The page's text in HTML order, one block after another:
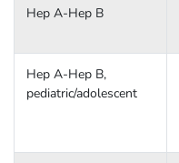
Hep A-Hep B
Hep A-Hep B,
pediatric/adolescent